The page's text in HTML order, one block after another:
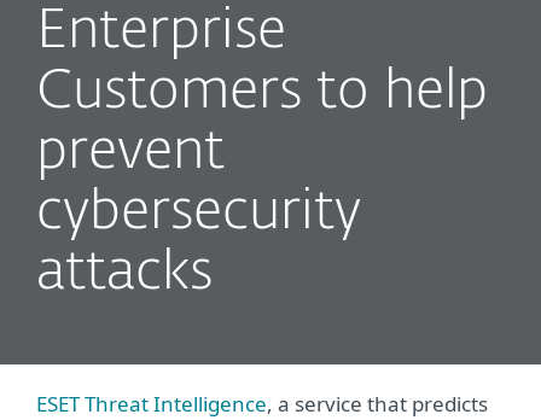
Enterprise
Customers to help
prevent
cybersecurity
attacks
ESET Threat Intelligence, a service that predicts